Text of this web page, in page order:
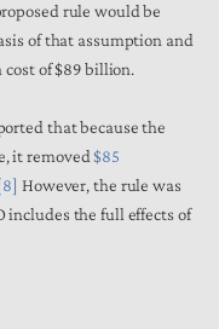
rule would be
of that assumption and
of $89 billion.
that because the
it removed $85
However, the rule was
includes the full effects of